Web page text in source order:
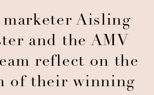
marketer Aisling
and the AMV
reflect on the
of their winning